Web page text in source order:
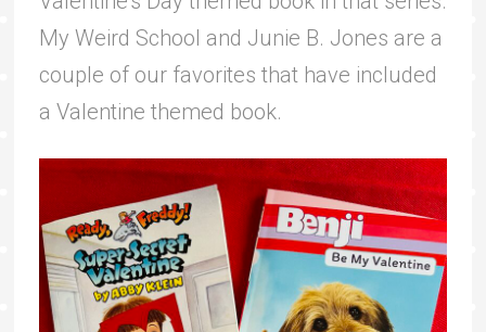
My Weird School and Junie B. Jones are a
couple of our favorites that have included
a Valentine themed book.